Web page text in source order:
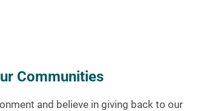
Communities
and believe in giving back to our